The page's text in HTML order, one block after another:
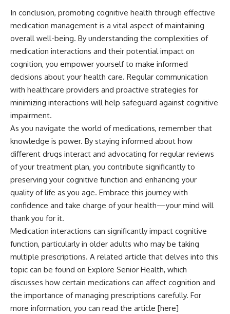
In conclusion, promoting cognitive health through effective
medication management is a vital aspect of maintaining
overall well-being. By understanding the complexities of
medication interactions and their potential impact on
cognition, you empower yourself to make informed
decisions about your health care. Regular communication
with healthcare providers and proactive strategies for
minimizing interactions will help safeguard against cognitive
impairment.
As you navigate the world of medications, remember that
knowledge is power. By staying informed about how
different drugs interact and advocating for regular reviews
of your treatment plan, you contribute significantly to
preserving your cognitive function and enhancing your
quality of life as you age. Embrace this journey with
confidence and take charge of your health—your mind will
thank you for it.
Medication interactions can significantly impact cognitive
function, particularly in older adults who may be taking
multiple prescriptions. A related article that delves into this
topic can be found on Explore Senior Health, which
discusses how certain medications can affect cognition and
the importance of managing prescriptions carefully. For
more information, you can read the article [here]